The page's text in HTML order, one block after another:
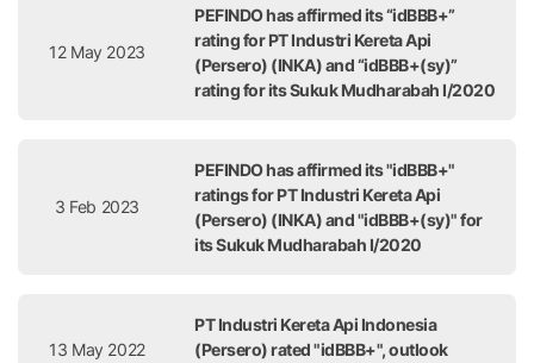
12 May 2023
PEFINDO has affirmed its “idBBB+”
rating for PT Industri Kereta Api
(Persero) (INKA) and “idBBB+(sy)”
rating for its Sukuk Mudharabah I/2020
3 Feb 2023
PEFINDO has affirmed its "idBBB+"
ratings for PT Industri Kereta Api
(Persero) (INKA) and "idBBB+(sy)" for
its Sukuk Mudharabah I/2020
13 May 2022
PT Industri Kereta Api Indonesia
(Persero) rated "idBBB+", outlook